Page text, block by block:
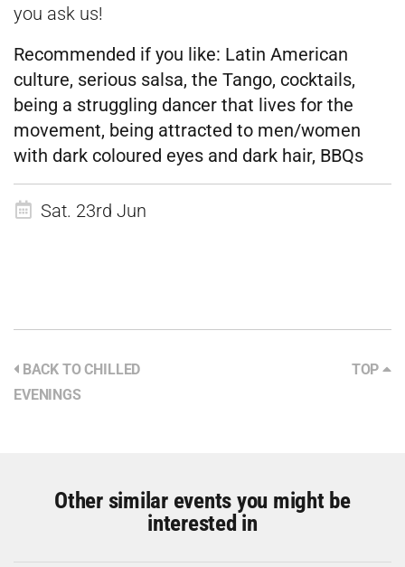
you ask us!
Recommended if you like: Latin American
culture, serious salsa, the Tango, cocktails,
being a struggling dancer that lives for the
movement, being attracted to men/women
with dark coloured eyes and dark hair, BBQs
Sat. 23rd Jun
BACK TO CHILLED
EVENINGS
TOP
Other similar events you might be
interested in